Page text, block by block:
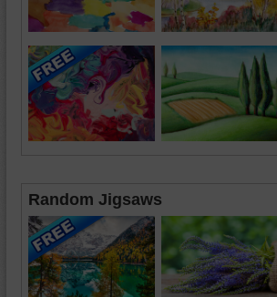
Random Jigsaws